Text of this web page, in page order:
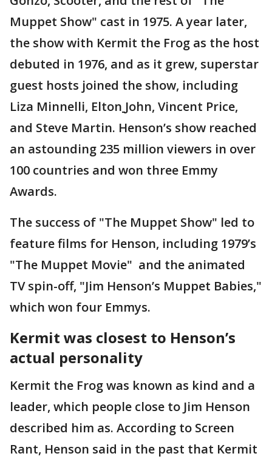
Muppet Show" cast in 1975. A year later,
the show with Kermit the Frog as the host
debuted in 1976, and as it grew, superstar
guest hosts joined the show, including
Liza Minnelli, Elton John, Vincent Price,
and Steve Martin. Henson’s show reached
an astounding 235 million viewers in over
100 countries and won three Emmy
Awards.
The success of "The Muppet Show" led to
feature films for Henson, including 1979’s
"The Muppet Movie" and the animated
TV spin-off, "Jim Henson’s Muppet Babies,"
which won four Emmys.
Kermit was closest to Henson’s
actual personality
Kermit the Frog was known as kind and a
leader, which people close to Jim Henson
described him as. According to Screen
Rant, Henson said in the past that Kermit